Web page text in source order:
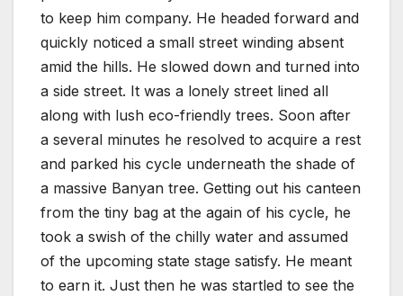
to keep him company. He headed forward and
quickly noticed a small street winding absent
amid the hills. He slowed down and turned into
a side street. It was a lonely street lined all
along with lush eco-friendly trees. Soon after
a several minutes he resolved to acquire a rest
and parked his cycle underneath the shade of
a massive Banyan tree. Getting out his canteen
from the tiny bag at the again of his cycle, he
took a swish of the chilly water and assumed
of the upcoming state stage satisfy. He meant
to earn it. Just then he was startled to see the